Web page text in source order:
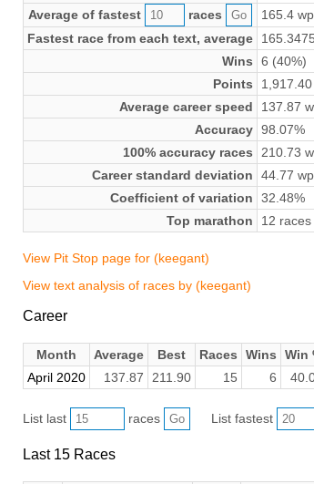
Average of fastest
races
165.4
Fastest race from each text, average
Wins
6 (40%)
Points
1,917.40
Average career speed
137.87
Accuracy 98.07%
100% accuracy races
210.73
Career standard deviation
44.77
Coefficient of variation
32.48%
Top marathon
12
View Pit Stop page for (keegant)
View text analysis of races by (keegant)
Career
Month Average Best Races Wins
Win
April 2020
137.87 211.90 15 6
List last races List fastest
Last 15 Races